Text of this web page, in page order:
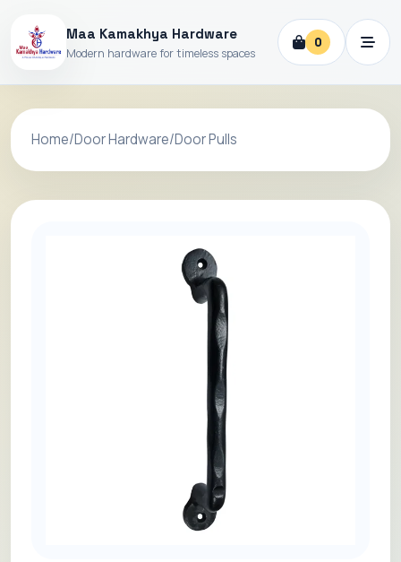
Maa Kamakhya Hardware
Modern hardware for timeless spaces
0
Home/Door Hardware/Door Pulls